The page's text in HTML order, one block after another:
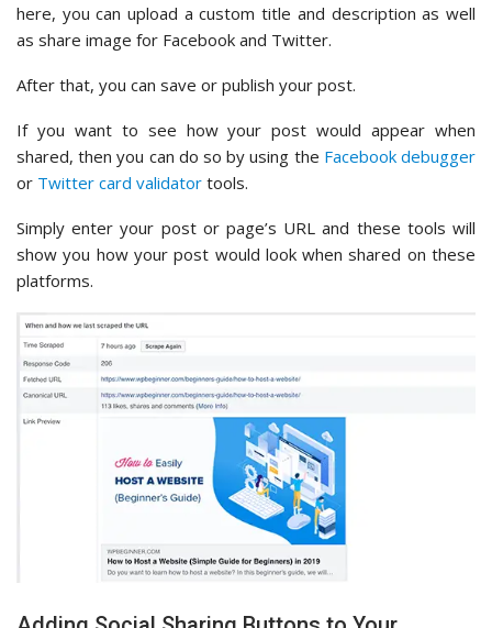
here, you can upload a custom title and description as well
as share image for Facebook and Twitter.
After that, you can save or publish your post.
If you want to see how your post would appear when
shared, then you can do so by using the Facebook debugger
or Twitter card validator tools.
Simply enter your post or page’s URL and these tools will
show you how your post would look when shared on these
platforms.